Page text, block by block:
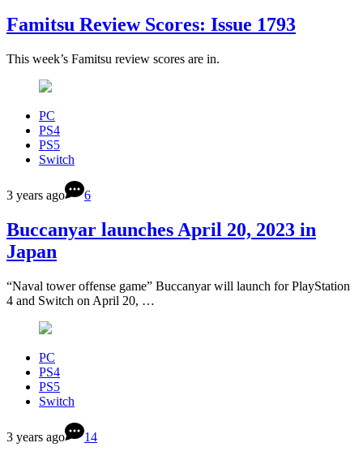
Famitsu Review Scores: Issue 1793
This week’s Famitsu review scores are in.
PC
PS4
PS5
Switch
3 years ago 6
Buccanyar launches April 20, 2023 in
Japan
“Naval tower offense game” Buccanyar will launch for PlayStation
4 and Switch on April 20, …
PC
PS4
PS5
Switch
3 years ago 14